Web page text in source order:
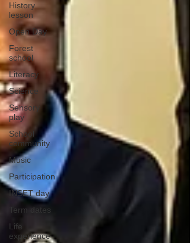
History
lesson
Open Day
Forest
school
Literacy
Science
Sensory
play
School
community
Music
Participation
INSET day
Term dates
Life
experience